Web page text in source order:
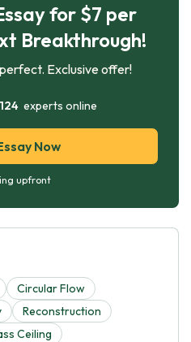
for $7 per
Breakthrough!
Exclusive offer!
124experts online
Now
upfront
Circular Flow
Reconstruction
Ceiling